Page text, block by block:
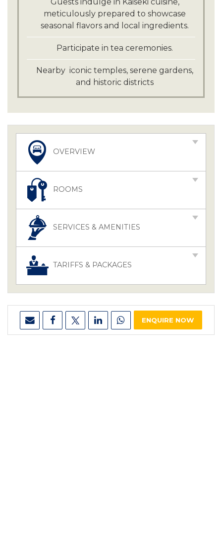
meticulously prepared to showcase
seasonal flavors and local ingredients.
Participate in tea ceremonies.
Nearby iconic temples, serene gardens,
and historic districts
OVERVIEW
ROOMS
SERVICES & AMENITIES
TARIFFS & PACKAGES
ENQUIRE NOW